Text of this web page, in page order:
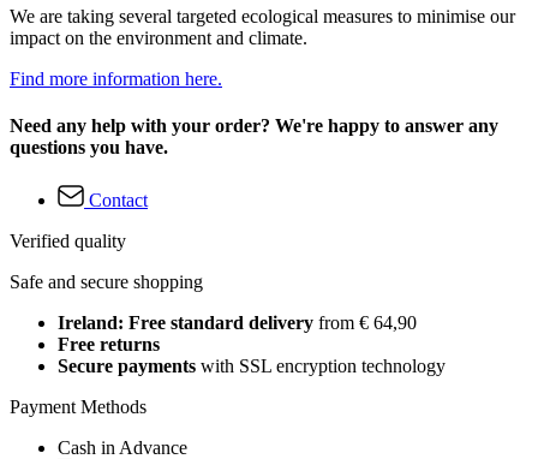
We are taking several targeted ecological measures to minimise our
impact on the environment and climate.
Find more information here.
Need any help with your order? We're happy to answer any
questions you have.
Contact
Verified quality
Safe and secure shopping
Ireland: Free standard delivery from € 64,90
Free returns
Secure payments with SSL encryption technology
Payment Methods
Cash in Advance